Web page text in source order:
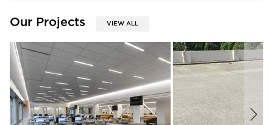
Our Projects VIEW ALL